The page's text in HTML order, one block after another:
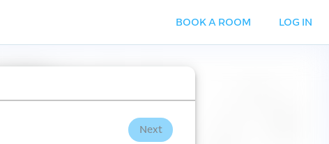
BOOK A ROOM LOG IN
Next